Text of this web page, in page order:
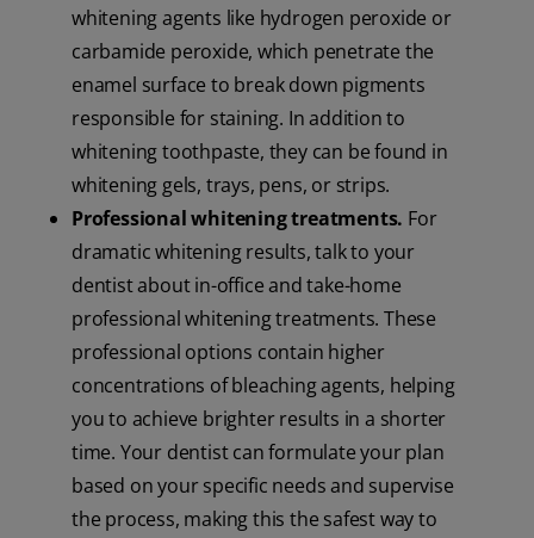
whitening agents like hydrogen peroxide or
carbamide peroxide, which penetrate the
enamel surface to break down pigments
responsible for staining. In addition to
whitening toothpaste, they can be found in
whitening gels, trays, pens, or strips.
Professional whitening treatments. For
dramatic whitening results, talk to your
dentist about in-office and take-home
professional whitening treatments. These
professional options contain higher
concentrations of bleaching agents, helping
you to achieve brighter results in a shorter
time. Your dentist can formulate your plan
based on your specific needs and supervise
the process, making this the safest way to